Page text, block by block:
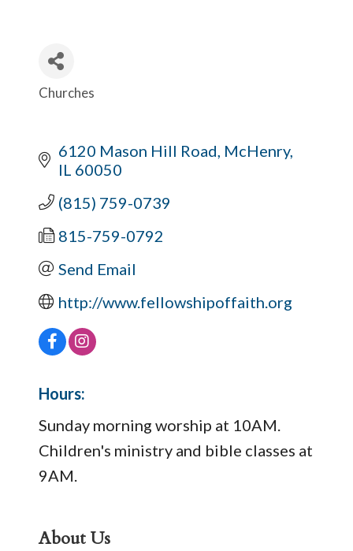
Categories
Churches
6120 Mason Hill Road McHenry
IL 60050
(815) 759-0739
815-759-0792
Send Email
http://www.fellowshipoffaith.org
Hours:
Sunday morning worship at 10AM.
Children's ministry and bible classes at
9AM.
About Us